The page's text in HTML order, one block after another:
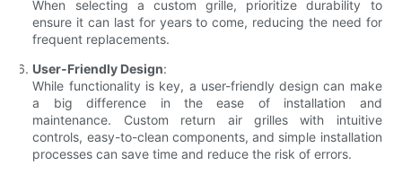
When selecting a custom grille, prioritize durability to
ensure it can last for years to come, reducing the need for
frequent replacements.
User-Friendly Design:
While functionality is key, a user-friendly design can make
a big difference in the ease of installation and
maintenance. Custom return air grilles with intuitive
controls, easy-to-clean components, and simple installation
processes can save time and reduce the risk of errors.